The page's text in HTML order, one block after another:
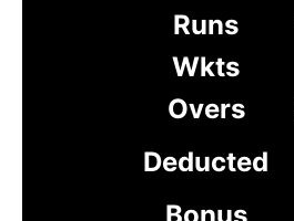
Runs
Wkts
Overs
Deducted